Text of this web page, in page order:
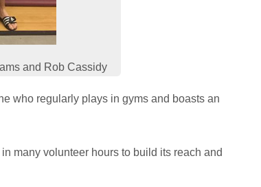
and Rob Cassidy
who regularly plays in gyms and boasts an
many volunteer hours to build its reach and